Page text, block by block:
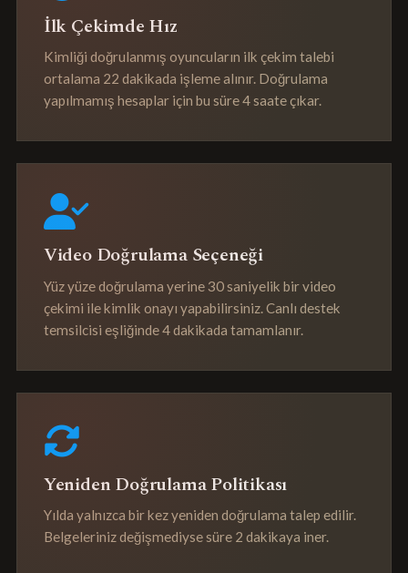
İlk Çekimde Hız
Kimliği doğrulanmış oyuncuların ilk çekim talebi
ortalama 22 dakikada işleme alınır. Doğrulama
yapılmamış hesaplar için bu süre 4 saate çıkar.
Video Doğrulama Seçeneği
Yüz yüze doğrulama yerine 30 saniyelik bir video
çekimi ile kimlik onayı yapabilirsiniz. Canlı destek
temsilcisi eşliğinde 4 dakikada tamamlanır.
Yeniden Doğrulama Politikası
Yılda yalnızca bir kez yeniden doğrulama talep edilir.
Belgeleriniz değişmediyse süre 2 dakikaya iner.